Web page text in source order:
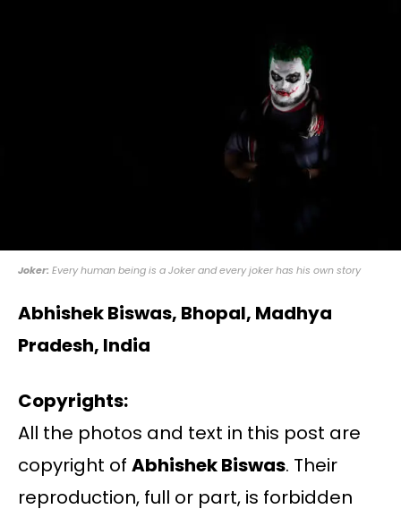
Joker: Every human being is a Joker and every joker has his own story
Abhishek Biswas, Bhopal, Madhya
Pradesh, India
Copyrights:
All the photos and text in this post are
copyright of Abhishek Biswas. Their
reproduction, full or part, is forbidden